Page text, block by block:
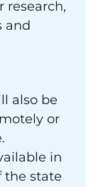
research,
and
also be
or
in
the state